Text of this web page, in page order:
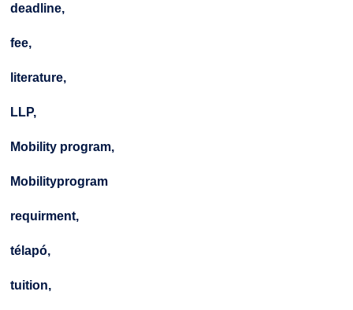
deadline,
fee,
literature,
LLP,
Mobility program,
Mobilityprogram
requirment,
télapó,
tuition,